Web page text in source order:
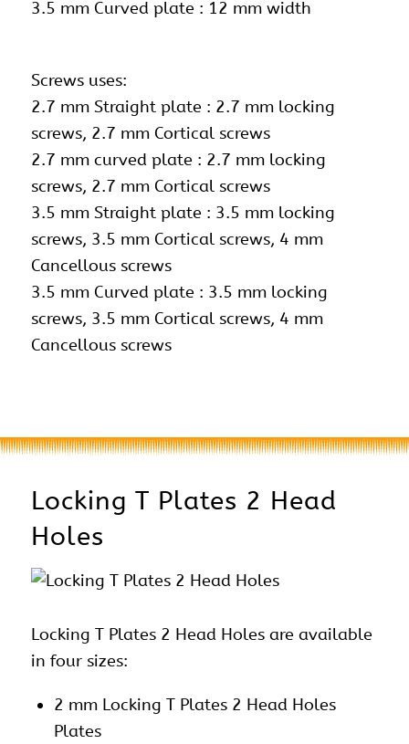
3.5 mm Curved plate : 12 mm width
Screws uses:
2.7 mm Straight plate : 2.7 mm locking
screws, 2.7 mm Cortical screws
2.7 mm curved plate : 2.7 mm locking
screws, 2.7 mm Cortical screws
3.5 mm Straight plate : 3.5 mm locking
screws, 3.5 mm Cortical screws, 4 mm
Cancellous screws
3.5 mm Curved plate : 3.5 mm locking
screws, 3.5 mm Cortical screws, 4 mm
Cancellous screws
Locking T Plates 2 Head
Holes
Locking T Plates 2 Head Holes are available
in four sizes:
2 mm Locking T Plates 2 Head Holes
Plates